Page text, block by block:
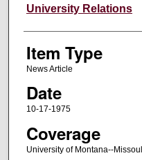
University Relations
Item Type
News Article
Date
10-17-1975
Coverage
University of Montana--